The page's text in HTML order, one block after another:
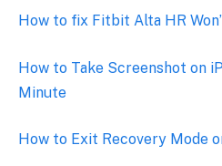
How to fix Fitbit Alta HR
How to Take Screenshot on
Minute
How to Exit Recovery Mode